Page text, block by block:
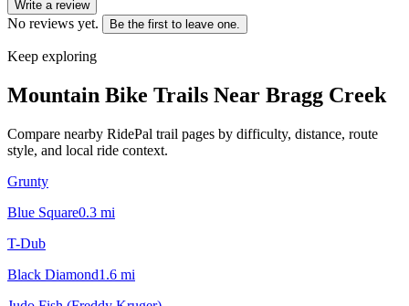
Write a review
No reviews yet. Be the first to leave one.
Keep exploring
Mountain Bike Trails Near Bragg Creek
Compare nearby RidePal trail pages by difficulty, distance, route
style, and local ride context.
Grunty
Blue Square0.3 mi
T-Dub
Black Diamond1.6 mi